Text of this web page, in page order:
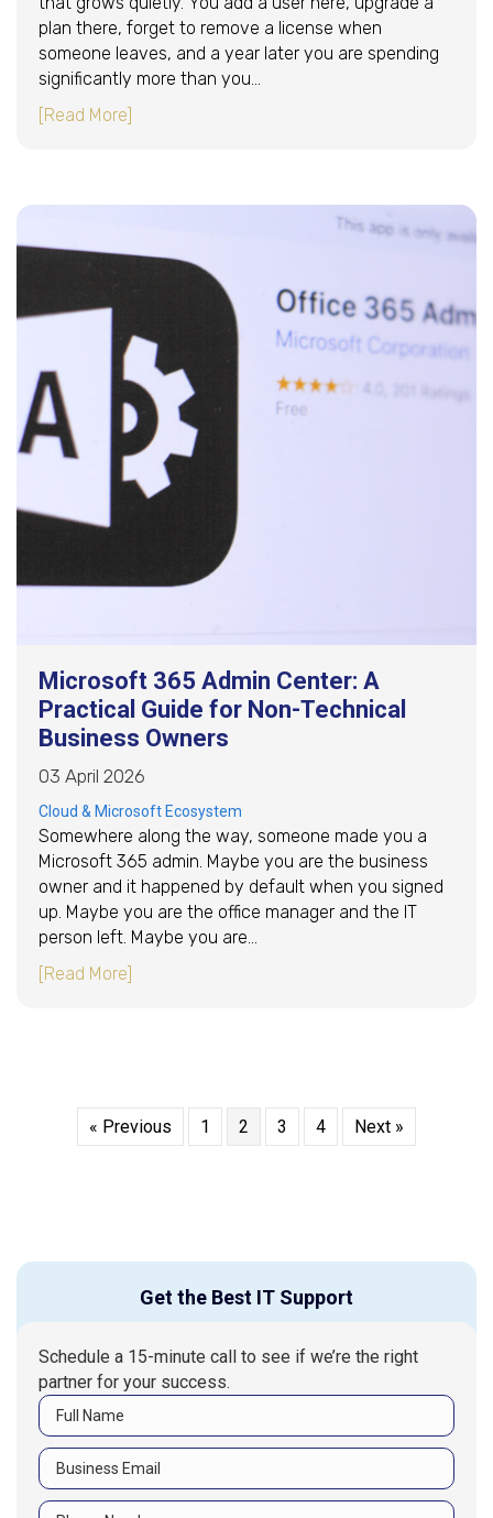
plan there, forget to remove a license when
someone leaves, and a year later you are spending
significantly more than you…
[Read More]
Microsoft 365 Admin Center: A
Practical Guide for Non-Technical
Business Owners
03 April 2026
Cloud & Microsoft Ecosystem
Somewhere along the way, someone made you a
Microsoft 365 admin. Maybe you are the business
owner and it happened by default when you signed
up. Maybe you are the office manager and the IT
person left. Maybe you are…
[Read More]
« Previous 1 2 3 4 Next »
Get the Best IT Support
Schedule a 15-minute call to see if we’re the right
partner for your success.